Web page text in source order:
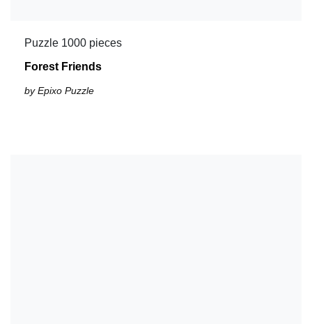
Puzzle 1000 pieces
Forest Friends
by Epixo Puzzle